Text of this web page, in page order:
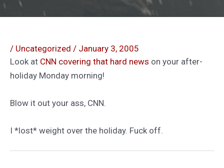
/ Uncategorized / January 3, 2005
Look at CNN covering that hard news on your after-
holiday Monday morning!
Blow it out your ass, CNN.
I *lost* weight over the holiday. Fuck off.